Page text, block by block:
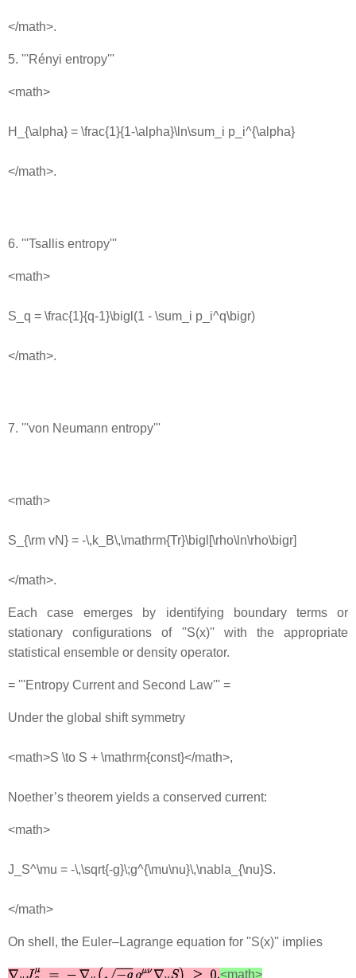
</math>.
5. '''Rényi entropy'''
<math>
H_{\alpha} = \frac{1}{1-\alpha}\ln\sum_i p_i^{\alpha}
</math>.
6. '''Tsallis entropy'''
<math>
S_q = \frac{1}{q-1}\bigl(1 - \sum_i p_i^q\bigr)
</math>.
7. '''von Neumann entropy'''
<math>
S_{\rm vN} = -\,k_B\,\mathrm{Tr}\bigl[\rho\ln\rho\bigr]
</math>.
Each case emerges by identifying boundary terms or
stationary configurations of ''S(x)'' with the appropriate
statistical ensemble or density operator.
= '''Entropy Current and Second Law''' =
Under the global shift symmetry
<math>S \to S + \mathrm{const}</math>,
Noether’s theorem yields a conserved current:
<math>
J_S^\mu = -\,\sqrt{-g}\;g^{\mu\nu}\,\nabla_{\nu}S.
</math>
On shell, the Euler–Lagrange equation for ''S(x)'' implies
<math>